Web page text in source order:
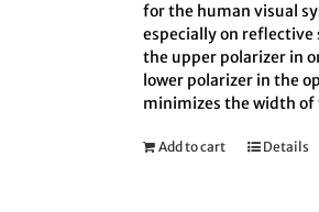
for the human visual
especially on reflective
the upper polarizer in
lower polarizer in the
minimizes the width of
Add to cart Details